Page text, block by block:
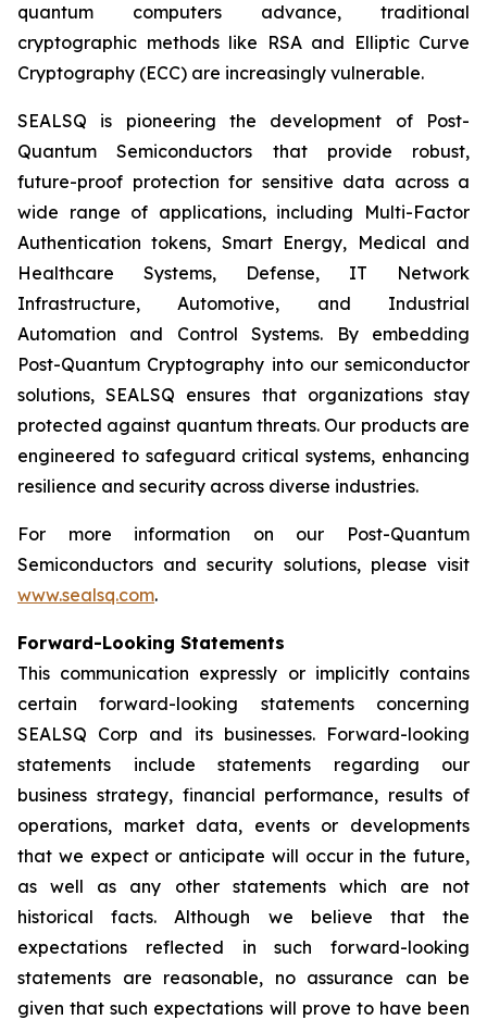
quantum computers advance, traditional
cryptographic methods like RSA and Elliptic Curve
Cryptography (ECC) are increasingly vulnerable.
SEALSQ is pioneering the development of Post-
Quantum Semiconductors that provide robust,
future-proof protection for sensitive data across a
wide range of applications, including Multi-Factor
Authentication tokens, Smart Energy, Medical and
Healthcare Systems, Defense, IT Network
Infrastructure, Automotive, and Industrial
Automation and Control Systems. By embedding
Post-Quantum Cryptography into our semiconductor
solutions, SEALSQ ensures that organizations stay
protected against quantum threats. Our products are
engineered to safeguard critical systems, enhancing
resilience and security across diverse industries.
For more information on our Post-Quantum
Semiconductors and security solutions, please visit
www.sealsq.com.
Forward-Looking Statements
This communication expressly or implicitly contains
certain forward-looking statements concerning
SEALSQ Corp and its businesses. Forward-looking
statements include statements regarding our
business strategy, financial performance, results of
operations, market data, events or developments
that we expect or anticipate will occur in the future,
as well as any other statements which are not
historical facts. Although we believe that the
expectations reflected in such forward-looking
statements are reasonable, no assurance can be
given that such expectations will prove to have been